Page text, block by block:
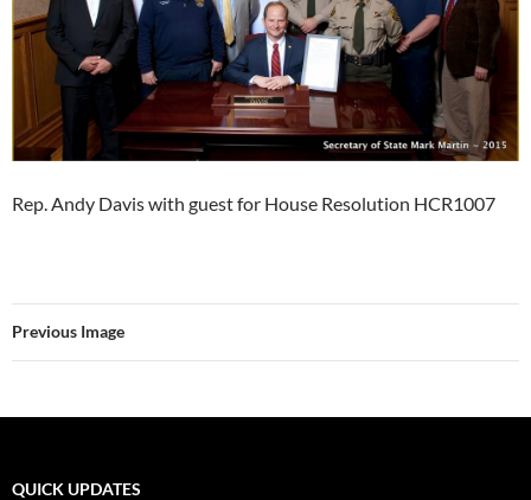
Rep. Andy Davis with guest for House Resolution HCR1007
Previous Image
QUICK UPDATES